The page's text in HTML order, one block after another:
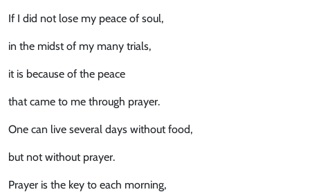
If I did not lose my peace of soul,
in the midst of my many trials,
it is because of the peace
that came to me through prayer.
One can live several days without food,
but not without prayer.
Prayer is the key to each morning,